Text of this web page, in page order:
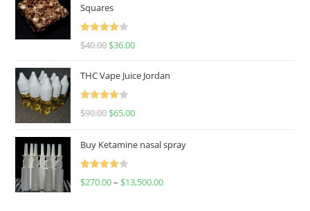
Squares
Rated
$40.00 $36.00
THC Vape Juice Jordan
Rated
$90.00 $65.00
Buy Ketamine nasal spray
Rated
$270.00– $13,500.00